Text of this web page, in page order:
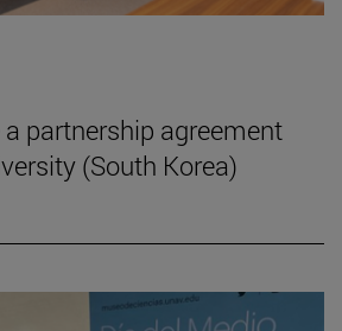
partnership agreement
(South Korea)